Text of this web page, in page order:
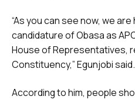
“As you can see now, we
candidature of Obasa as
House of Representatives,
Constituency,” Egunjobi said.
According to him, people